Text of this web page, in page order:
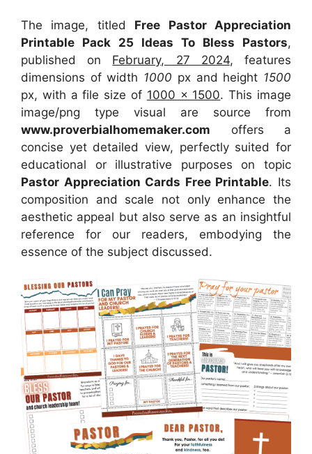
The image, titled Free Pastor Appreciation
Printable Pack 25 Ideas To Bless Pastors,
published on February, 27 2024, features
dimensions of width 1000 px and height 1500
px, with a file size of 1000 x 1500. This image
image/png type visual are source from
www.proverbialhomemaker.com offers a
concise yet detailed view, perfectly suited for
educational or illustrative purposes on topic
Pastor Appreciation Cards Free Printable. Its
composition and scale not only enhance the
aesthetic appeal but also serve as an insightful
reference for our readers, embodying the
essence of the subject discussed.